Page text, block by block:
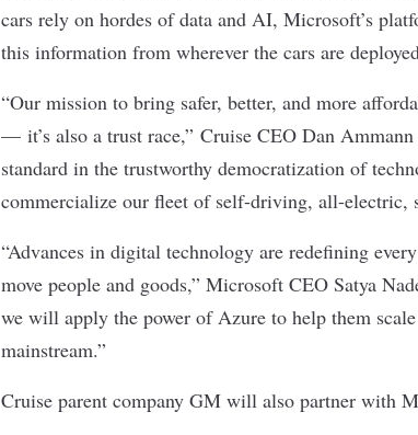
cars rely on hordes of data and AI, Microsoft’s
this information from wherever the cars are
“Our mission to bring safer, better, and more
— it’s also a trust race,” Cruise CEO Dan
standard in the trustworthy democratization of
commercialize our fleet of self-driving, all-electric,
“Advances in digital technology are redefining
move people and goods,” Microsoft CEO Satya
we will apply the power of Azure to help them
mainstream.”
Cruise parent company GM will also partner with